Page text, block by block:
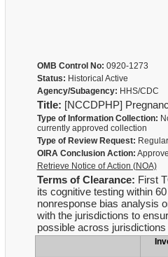
OMB Control No: 0920-1273
Status: Historical Active
Agency/Subagency: HHS/CDC
Title: [NCCDPHP]
Type of Information Collection:
currently approved collection
Type of Review Request: Regular
OIRA Conclusion Action:
Retrieve Notice of Action (NOA)
Terms of Clearance: First
its cognitive testing within
nonresponse bias analysis
with the jurisdictions to
possible across